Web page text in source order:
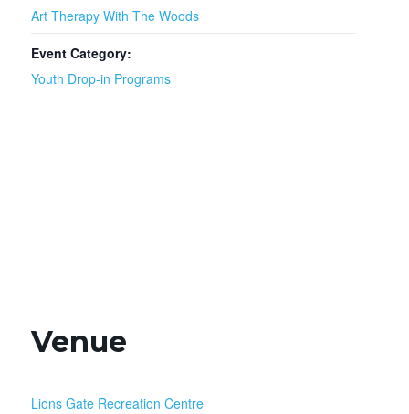
Art Therapy With The Woods
Event Category:
Youth Drop-in Programs
Venue
Lions Gate Recreation Centre